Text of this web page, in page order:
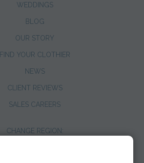
WEDDINGS
BLOG
OUR STORY
FIND YOUR CLOTHIER
NEWS
CLIENT REVIEWS
SALES CAREERS
CHANGE REGION: